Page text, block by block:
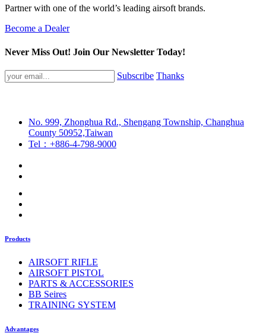
Partner with one of the world’s leading airsoft brands.
Become a Dealer
Never Miss Out! Join Our Newsletter Today!
Subscribe Thanks
No. 999, Zhonghua Rd., Shengang Township, Changhua
County 50952,Taiwan
Tel：+886-4-798-9000
Products
AIRSOFT RIFLE
AIRSOFT PISTOL
PARTS & ACCESSORIES
BB Seires
TRAINING SYSTEM
Advantages